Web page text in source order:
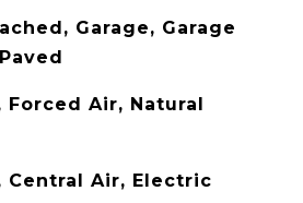
Garage, Garage
Forced Air, Natural
Central Air, Electric